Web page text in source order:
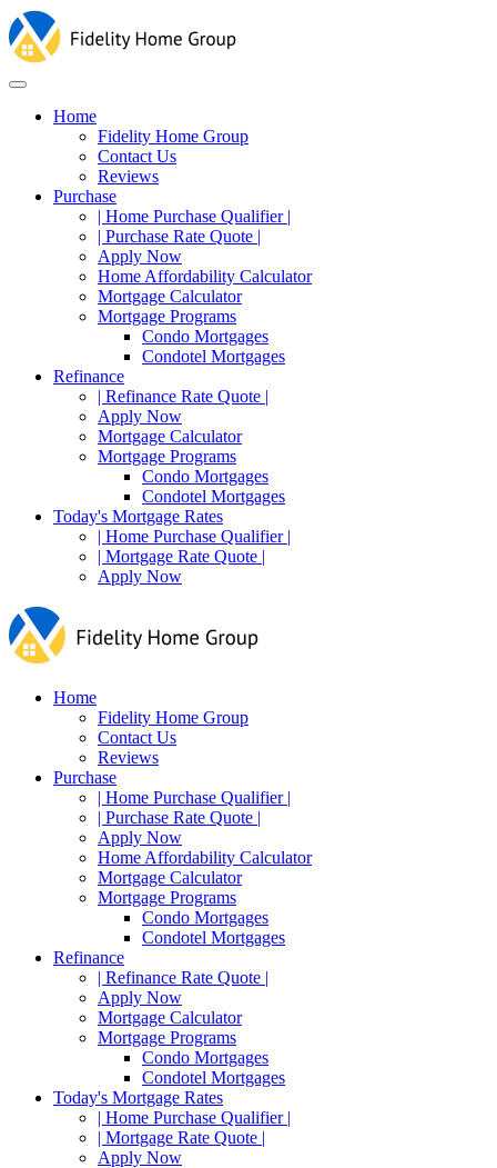
Home
Fidelity Home Group
Contact Us
Reviews
Purchase
| Home Purchase Qualifier |
| Purchase Rate Quote |
Apply Now
Home Affordability Calculator
Mortgage Calculator
Mortgage Programs
Condo Mortgages
Condotel Mortgages
Refinance
| Refinance Rate Quote |
Apply Now
Mortgage Calculator
Mortgage Programs
Condo Mortgages
Condotel Mortgages
Today's Mortgage Rates
| Home Purchase Qualifier |
| Mortgage Rate Quote |
Apply Now
Home
Fidelity Home Group
Contact Us
Reviews
Purchase
| Home Purchase Qualifier |
| Purchase Rate Quote |
Apply Now
Home Affordability Calculator
Mortgage Calculator
Mortgage Programs
Condo Mortgages
Condotel Mortgages
Refinance
| Refinance Rate Quote |
Apply Now
Mortgage Calculator
Mortgage Programs
Condo Mortgages
Condotel Mortgages
Today's Mortgage Rates
| Home Purchase Qualifier |
| Mortgage Rate Quote |
Apply Now